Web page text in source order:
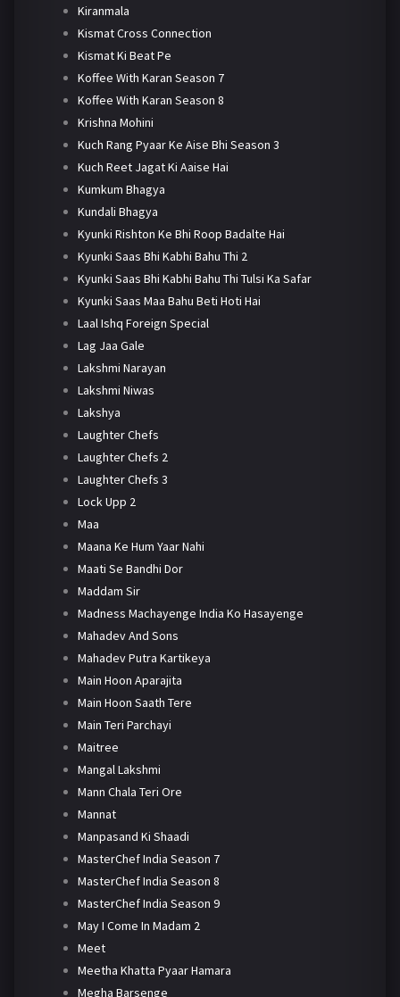
Kiranmala
Kismat Cross Connection
Kismat Ki Beat Pe
Koffee With Karan Season 7
Koffee With Karan Season 8
Krishna Mohini
Kuch Rang Pyaar Ke Aise Bhi Season 3
Kuch Reet Jagat Ki Aaise Hai
Kumkum Bhagya
Kundali Bhagya
Kyunki Rishton Ke Bhi Roop Badalte Hai
Kyunki Saas Bhi Kabhi Bahu Thi 2
Kyunki Saas Bhi Kabhi Bahu Thi Tulsi Ka Safar
Kyunki Saas Maa Bahu Beti Hoti Hai
Laal Ishq Foreign Special
Lag Jaa Gale
Lakshmi Narayan
Lakshmi Niwas
Lakshya
Laughter Chefs
Laughter Chefs 2
Laughter Chefs 3
Lock Upp 2
Maa
Maana Ke Hum Yaar Nahi
Maati Se Bandhi Dor
Maddam Sir
Madness Machayenge India Ko Hasayenge
Mahadev And Sons
Mahadev Putra Kartikeya
Main Hoon Aparajita
Main Hoon Saath Tere
Main Teri Parchayi
Maitree
Mangal Lakshmi
Mann Chala Teri Ore
Mannat
Manpasand Ki Shaadi
MasterChef India Season 7
MasterChef India Season 8
MasterChef India Season 9
May I Come In Madam 2
Meet
Meetha Khatta Pyaar Hamara
Megha Barsenge